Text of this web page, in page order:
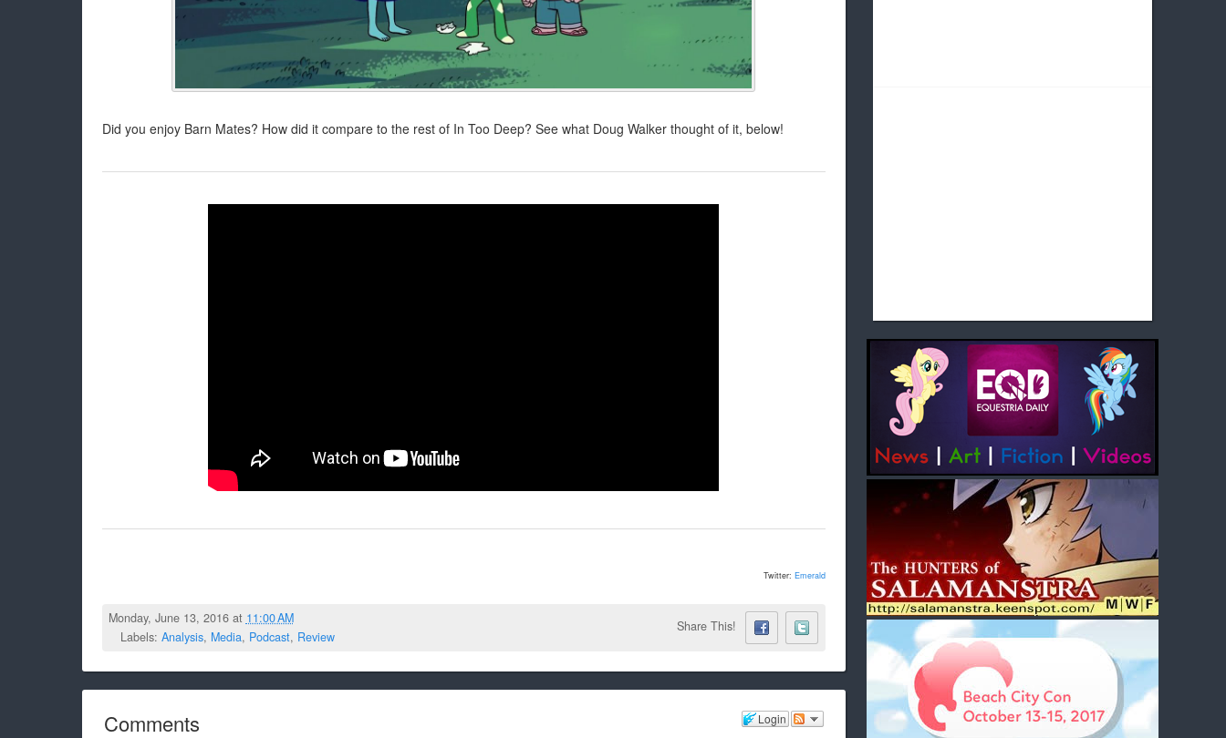
Did you enjoy Barn Mates? How did it compare to the rest of In Too Deep? See what Doug Walker thought of it, below!
Twitter: Emerald
Monday, June 13, 2016 at 11:00 AM
Labels: Analysis, Media, Podcast, Review
Share This!
Login
Comments